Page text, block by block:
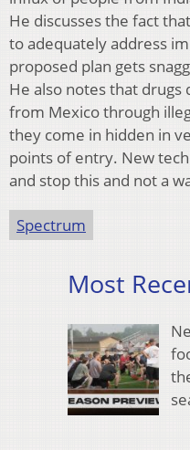
He discusses the fact
to adequately address
proposed plan gets
He also notes that
from Mexico through
they come in hidden in
points of entry. New
and stop this and not a
Spectrum
Most